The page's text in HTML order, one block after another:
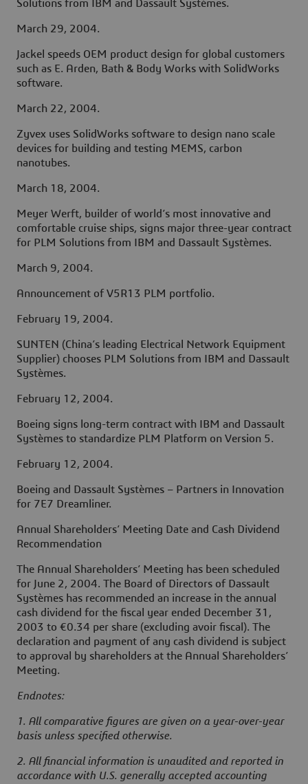
Solutions from IBM and Dassault Systèmes.
March 29, 2004.
Jackel speeds OEM product design for global customers
such as E. Arden, Bath & Body Works with SolidWorks
software.
March 22, 2004.
Zyvex uses SolidWorks software to design nano scale
devices for building and testing MEMS, carbon
nanotubes.
March 18, 2004.
Meyer Werft, builder of world’s most innovative and
comfortable cruise ships, signs major three-year contract
for PLM Solutions from IBM and Dassault Systèmes.
March 9, 2004.
Announcement of V5R13 PLM portfolio.
February 19, 2004.
SUNTEN (China’s leading Electrical Network Equipment
Supplier) chooses PLM Solutions from IBM and Dassault
Systèmes.
February 12, 2004.
Boeing signs long-term contract with IBM and Dassault
Systèmes to standardize PLM Platform on Version 5.
February 12, 2004.
Boeing and Dassault Systèmes – Partners in Innovation
for 7E7 Dreamliner.
Annual Shareholders’ Meeting Date and Cash Dividend
Recommendation
The Annual Shareholders’ Meeting has been scheduled
for June 2, 2004. The Board of Directors of Dassault
Systèmes has recommended an increase in the annual
cash dividend for the fiscal year ended December 31,
2003 to €0.34 per share (excluding avoir fiscal). The
declaration and payment of any cash dividend is subject
to approval by shareholders at the Annual Shareholders’
Meeting.
Endnotes:
1. All comparative figures are given on a year-over-year
basis unless specified otherwise.
2. All financial information is unaudited and reported in
accordance with U.S. generally accepted accounting